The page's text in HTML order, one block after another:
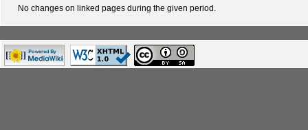
No changes on linked pages during the given period.